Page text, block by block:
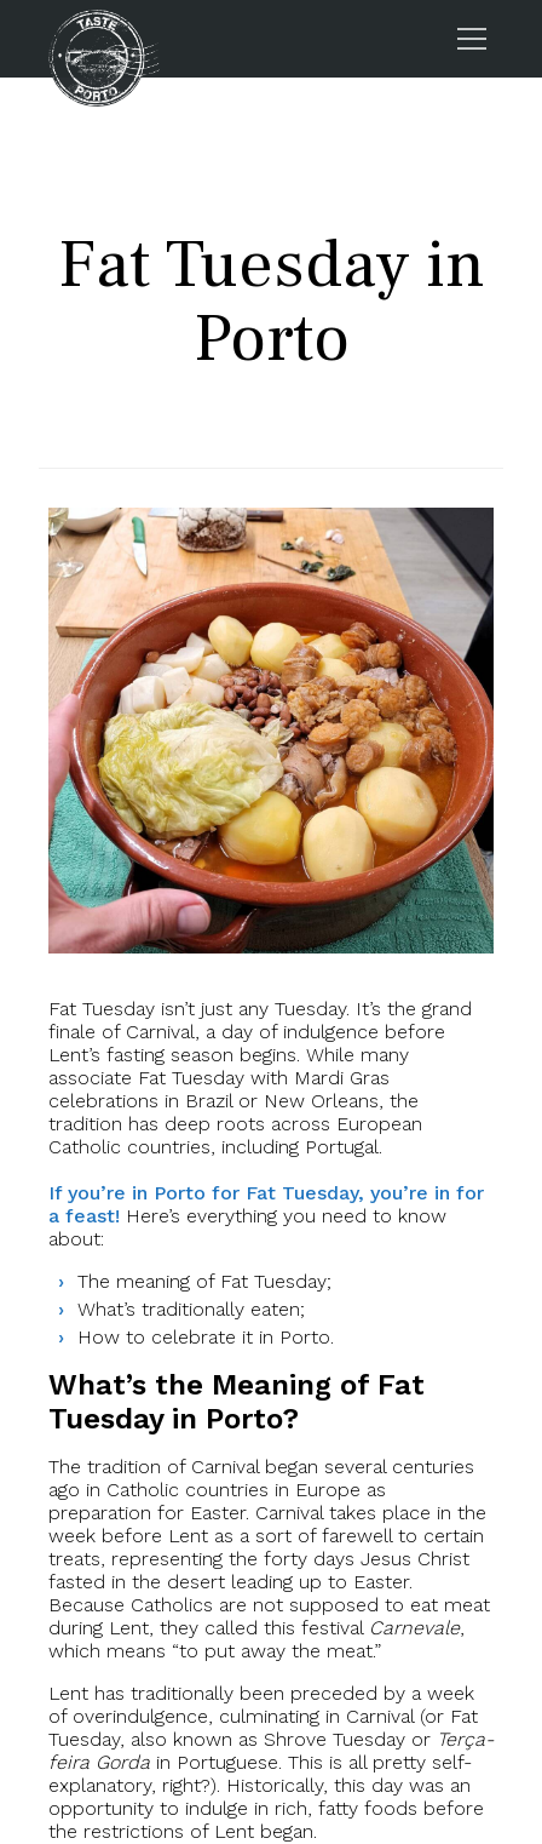
About us
Porto FAQs
Fat Tuesday in
Porto
Fat Tuesday isn’t just any Tuesday. It’s the grand
finale of Carnival, a day of indulgence before
Lent’s fasting season begins. While many
associate Fat Tuesday with Mardi Gras
celebrations in Brazil or New Orleans, the
tradition has deep roots across European
Catholic countries, including Portugal.
If you’re in Porto for Fat Tuesday, you’re in for
a feast! Here’s everything you need to know
about:
The meaning of Fat Tuesday;
What’s traditionally eaten;
How to celebrate it in Porto.
What’s the Meaning of Fat
Tuesday in Porto?
The tradition of Carnival began several centuries
ago in Catholic countries in Europe as
preparation for Easter. Carnival takes place in the
week before Lent as a sort of farewell to certain
treats, representing the forty days Jesus Christ
fasted in the desert leading up to Easter.
Because Catholics are not supposed to eat meat
during Lent, they called this festival Carnevale,
which means “to put away the meat.”
Lent has traditionally been preceded by a week
of overindulgence, culminating in Carnival (or Fat
Tuesday, also known as Shrove Tuesday or Terça-
feira Gorda in Portuguese. This is all pretty self-
explanatory, right?). Historically, this day was an
opportunity to indulge in rich, fatty foods before
the restrictions of Lent began.